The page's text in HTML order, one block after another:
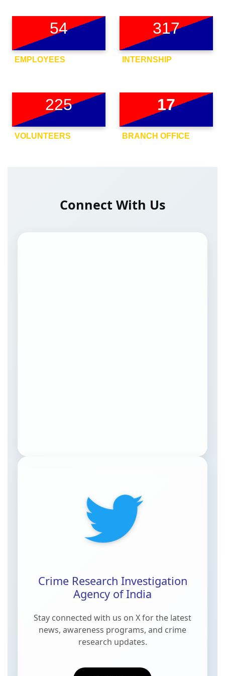
54
EMPLOYEES
317
INTERNSHIP
225
VOLUNTEERS
17
BRANCH OFFICE
Connect With Us
Crime Research Investigation
Agency of India
Stay connected with us on Xfor the latest
news, awareness programs, and crime
research updates.